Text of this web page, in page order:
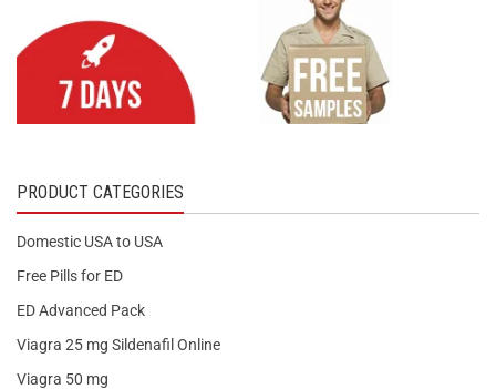
PRODUCT CATEGORIES
Domestic USA to USA
Free Pills for ED
ED Advanced Pack
Viagra 25 mg Sildenafil Online
Viagra 50 mg